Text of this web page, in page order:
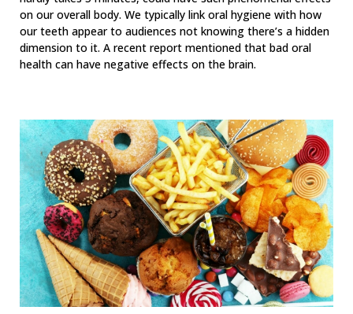
on our overall body. We typically link oral hygiene with how
our teeth appear to audiences not knowing there’s a hidden
dimension to it. A recent report mentioned that bad oral
health can have negative effects on the brain.